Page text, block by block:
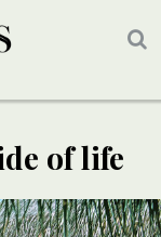
of life